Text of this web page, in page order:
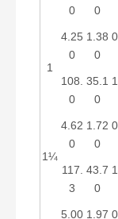
0
0
1
4.25
0
1.38
0
108.
0
35.1
0
1¼
4.62
0
1.72
0
117.
3
43.7
0
5.00 1.97